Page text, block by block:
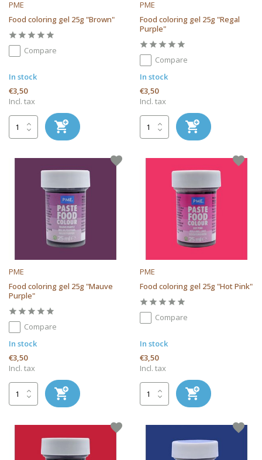
PME
Food coloring gel 25g "Brown"
Compare
In stock
€3,50
Incl. tax
PME
Food coloring gel 25g "Regal
Purple"
Compare
In stock
€3,50
Incl. tax
PME
Food coloring gel 25g "Mauve
Purple"
Compare
In stock
€3,50
Incl. tax
PME
Food coloring gel 25g "Hot Pink"
Compare
In stock
€3,50
Incl. tax